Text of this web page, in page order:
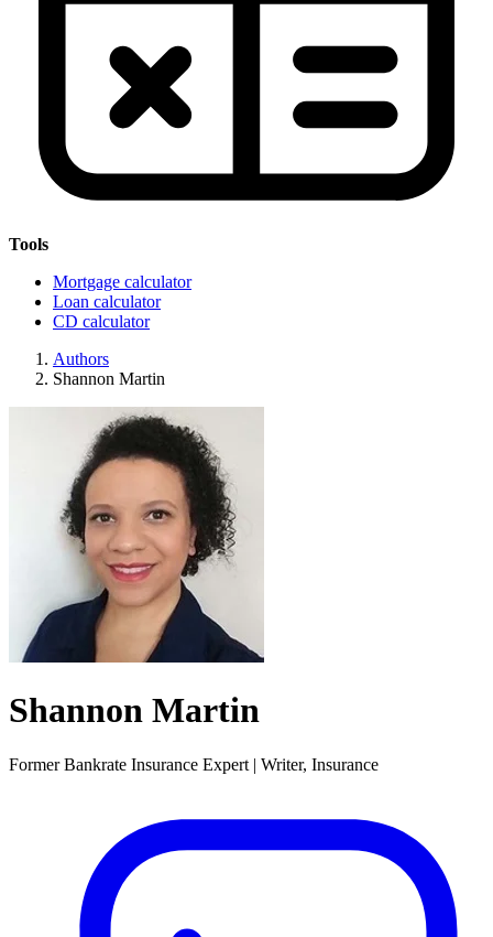
Tools
Mortgage calculator
Loan calculator
CD calculator
Authors
Shannon Martin
Shannon Martin
Former Bankrate Insurance Expert | Writer, Insurance